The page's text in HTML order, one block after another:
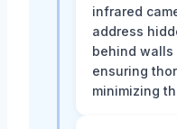
infrared
address
behind walls
ensuring
minimizing